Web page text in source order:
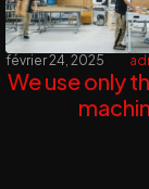
février 24, 2025
We use only